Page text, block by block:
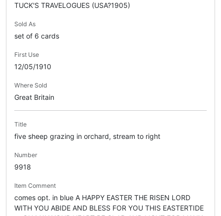
TUCK'S TRAVELOGUES (USA?1905)
Sold As
set of 6 cards
First Use
12/05/1910
Where Sold
Great Britain
Title
five sheep grazing in orchard, stream to right
Number
9918
Item Comment
comes opt. in blue A HAPPY EASTER THE RISEN LORD
WITH YOU ABIDE AND BLESS FOR YOU THIS EASTERTIDE